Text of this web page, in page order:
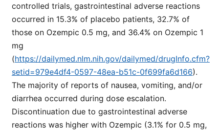
controlled trials, gastrointestinal adverse reactions
occurred in 15.3% of placebo patients, 32.7% of
those on Ozempic 0.5 mg, and 36.4% on Ozempic 1
mg
(https://dailymed.nlm.nih.gov/dailymed/drugInfo.cfm?
setid=979e4df4-0597-48ea-b51c-0f699fa6d166).
The majority of reports of nausea, vomiting, and/or
diarrhea occurred during dose escalation.
Discontinuation due to gastrointestinal adverse
reactions was higher with Ozempic (3.1% for 0.5 mg,